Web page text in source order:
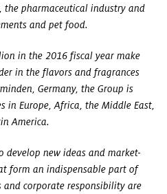
the pharmaceutical industry and
and pet food.
in the 2016 fiscal year make
in the flavors and fragrances
Germany, the Group is
in Europe, Africa, the Middle East,
America.
develop new ideas and market-
form an indispensable part of
and corporate responsibility are